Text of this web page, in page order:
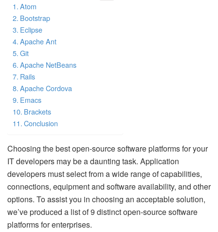
Atom
Bootstrap
Eclipse
Apache Ant
Git
Apache NetBeans
Rails
Apache Cordova
Emacs
Brackets
Conclusion
Choosing the best open-source software platforms for your
IT developers may be a daunting task. Application
developers must select from a wide range of capabilities,
connections, equipment and software availability, and other
options. To assist you in choosing an acceptable solution,
we’ve produced a list of 9 distinct open-source software
platforms for enterprises.